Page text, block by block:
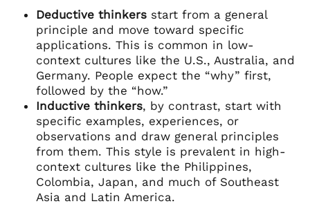
Deductive thinkers start from a general
principle and move toward specific
applications. This is common in low-
context cultures like the U.S., Australia, and
Germany. People expect the “why” first,
followed by the “how.”
Inductive thinkers, by contrast, start with
specific examples, experiences, or
observations and draw general principles
from them. This style is prevalent in high-
context cultures like the Philippines,
Colombia, Japan, and much of Southeast
Asia and Latin America.